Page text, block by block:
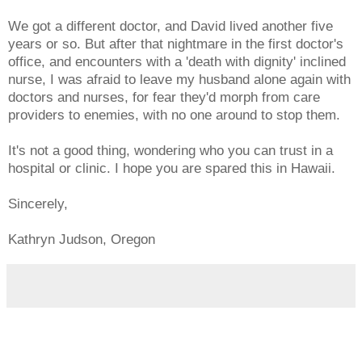
We got a different doctor, and David lived another five
years or so. But after that nightmare in the first doctor's
office, and encounters with a 'death with dignity' inclined
nurse, I was afraid to leave my husband alone again with
doctors and nurses, for fear they'd morph from care
providers to enemies, with no one around to stop them.
It's not a good thing, wondering who you can trust in a
hospital or clinic. I hope you are spared this in Hawaii.
Sincerely,
Kathryn Judson, Oregon